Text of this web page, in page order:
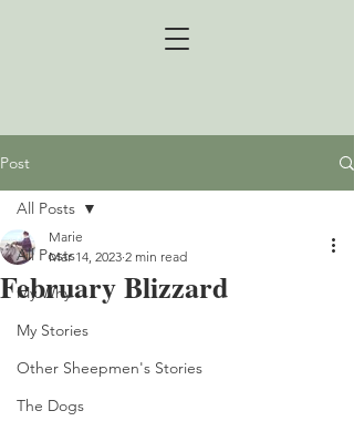
Post
All Posts
My Why
My Stories
Other Sheepmen's Stories
The Dogs
All Posts
February Blizzard
Marie
Mar 14, 2023 2 min read